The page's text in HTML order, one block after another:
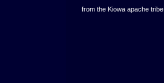
from the Kiowa apache tribe